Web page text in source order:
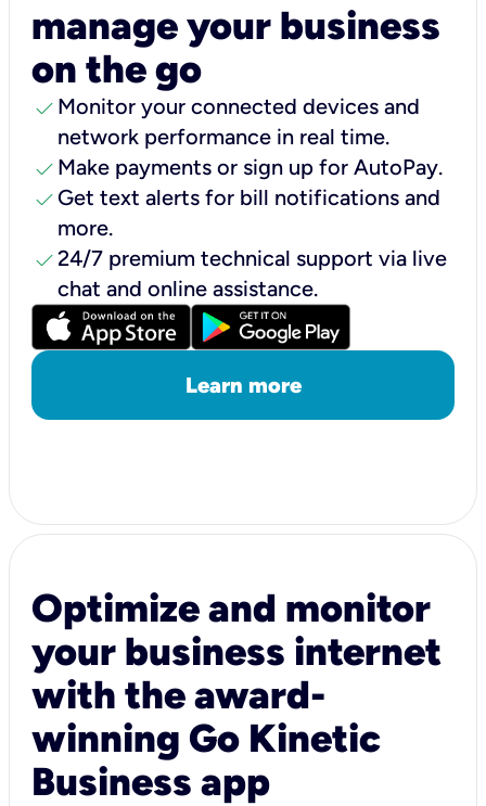
manage your business
on the go
check Monitor your connected devices and
network performance in real time.
check Make payments or sign up for AutoPay.
check Get text alerts for bill notifications and
more.
check24/7 premium technical support via live
chat and online assistance.
Learn more
Optimize and monitor
your business internet
with the award-
winning Go Kinetic
Business app